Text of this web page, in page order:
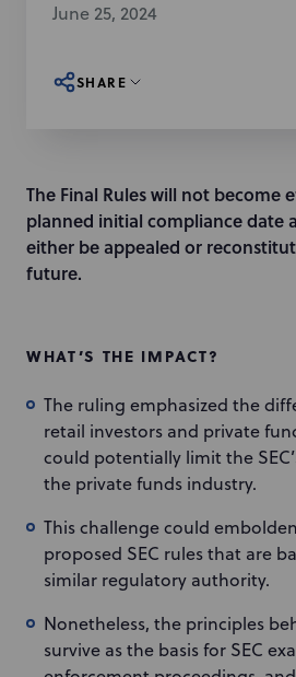
June 25, 2024
SHARE
The Final Rules will not become
planned initial compliance date
either be appealed or
future.
WHAT’S THE IMPACT?
The ruling emphasized the
retail investors and private
could potentially limit the
the private funds industry.
This challenge could
proposed SEC rules that are
similar regulatory authority.
Nonetheless, the principles
survive as the basis for SEC